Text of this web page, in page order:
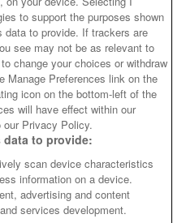
to support the purposes shown
data to provide. If trackers are
see may not be as relevant to
change your choices or withdraw
Manage Preferences link on the
icon on the bottom-left of the
will have effect within our
Privacy Policy.
data to provide:
scan device characteristics
information on a device.
advertising and content
services development.